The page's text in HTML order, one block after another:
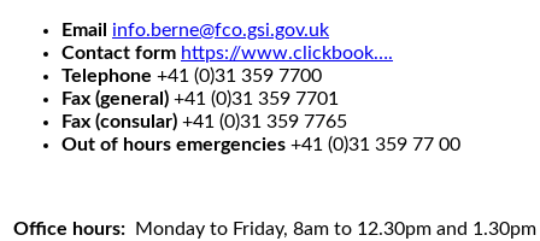
Email info.berne@fco.gsi.gov.uk
Contact form https://www.clickbook….
Telephone +41 (0)31 359 7700
Fax (general) +41 (0)31 359 7701
Fax (consular) +41 (0)31 359 7765
Out of hours emergencies +41 (0)31 359 77 00
Office hours: Monday to Friday, 8am to 12.30pm and